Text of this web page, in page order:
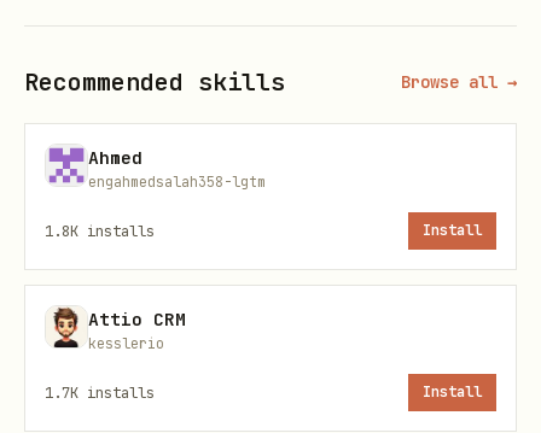
Workflow
Stage A: Collection Setup + Query Retrieval
Initialize one run with
arxiv-search-
collector/scripts/init_collection_run.py .
Model generates multiple focused
queries from original topic and writes
a minimal
+
Recommended skills Browse all →
Ahmed
engahmedsalah358-lgtm
1.8K installs Install
Attio CRM
kesslerio
1.7K installs Install